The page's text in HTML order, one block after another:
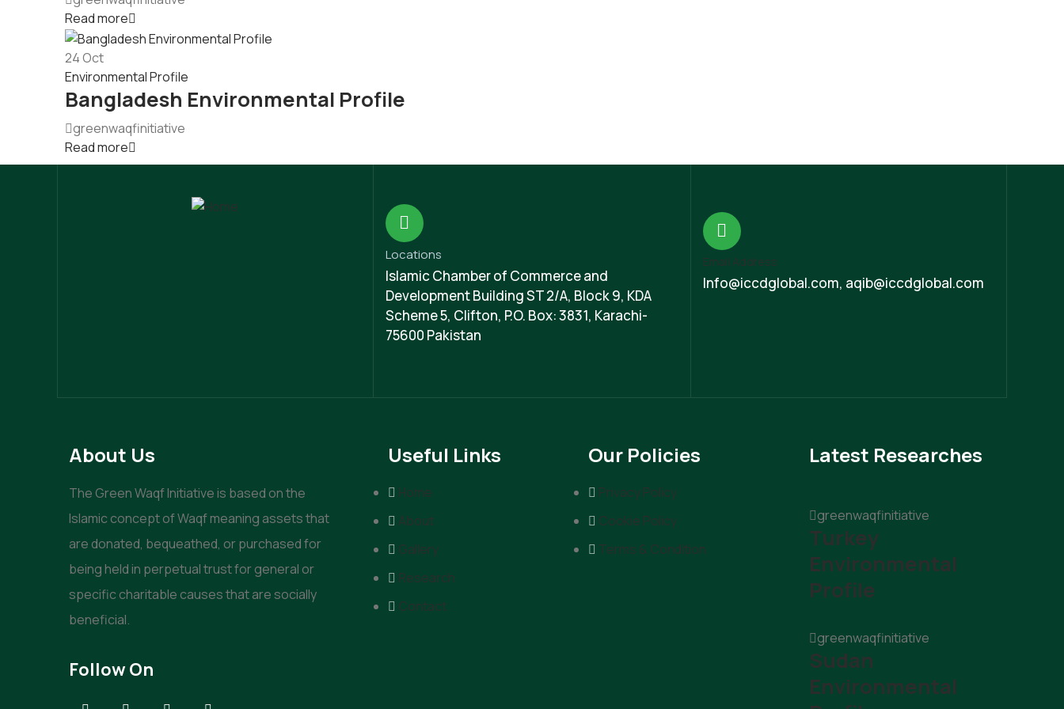
Read more
24Oct
Environmental Profile
Bangladesh Environmental Profile
greenwaqfinitiative
Read more
Locations
Islamic Chamber of Commerce and
Development Building ST 2/A, Block 9, KDA
Scheme 5, Clifton, P.O. Box: 3831, Karachi-
75600 Pakistan
Email Address
Info@iccdglobal.com, aqib@iccdglobal.com
About Us
The Green Waqf Initiative is based on the
Islamic concept of Waqf meaning assets that
are donated, bequeathed, or purchased for
being held in perpetual trust for general or
specific charitable causes that are socially
beneficial.
Follow On
Useful Links
Home
About
Gallery
Research
Contact
Our Policies
Privacy Policy
Cookie Policy
Terms & Condition
Latest Researches
greenwaqfinitiative
Turkey
Environmental
Profile
greenwaqfinitiative
Sudan
Environmental